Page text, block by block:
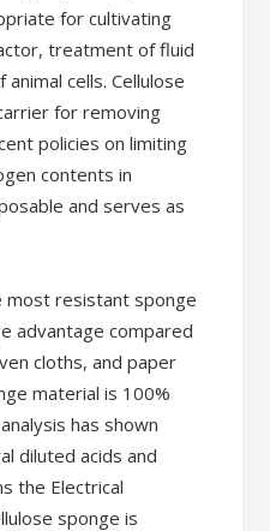
for cultivating
treatment of fluid
cells. Cellulose
for removing
policies on limiting
contents in
and serves as
most resistant sponge
advantage compared
cloths, and paper
material is 100%
has shown
diluted acids and
the Electrical
sponge is